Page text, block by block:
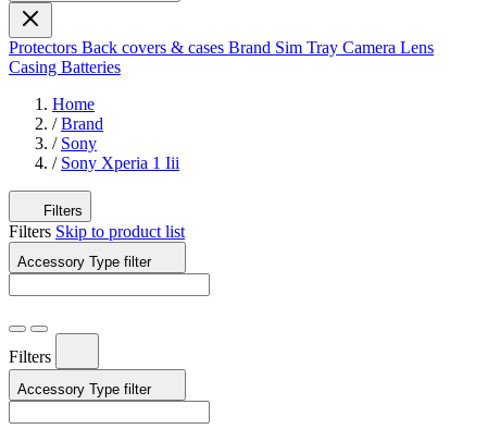
Protectors Back covers & cases Brand Sim Tray Camera Lens
Casing Batteries
Home
/ Brand
/ Sony
/ Sony Xperia 1 Iii
Filters
Filters Skip to product list
Accessory Type filter
Filters
Accessory Type filter